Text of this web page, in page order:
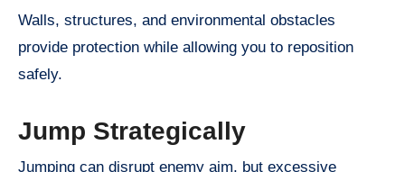
Walls, structures, and environmental obstacles
provide protection while allowing you to reposition
safely.
Jump Strategically
Jumping can disrupt enemy aim, but excessive